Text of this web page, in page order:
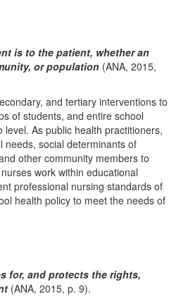
is to the patient, whether an
or population (ANA, 2015,
and tertiary interventions to
of students, and entire school
As public health practitioners,
needs, social determinants of
other community members to
work within educational
professional nursing standards of
health policy to meet the needs of
for, and protects the rights,
(ANA, 2015, p. 9).